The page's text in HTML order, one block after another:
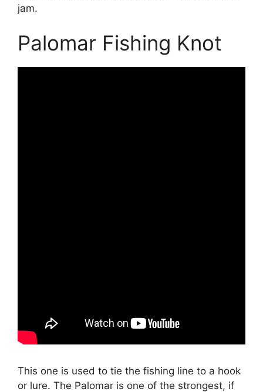
jam.
Palomar Fishing Knot
This one is used to tie the fishing line to a hook
or lure. The Palomar is one of the strongest, if